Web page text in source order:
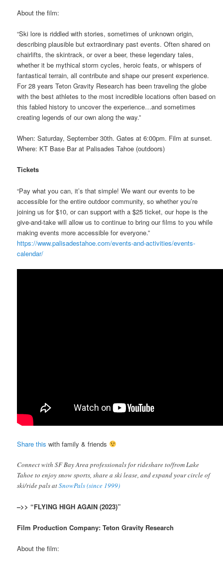
About the film:
“Ski lore is riddled with stories, sometimes of unknown origin,
describing plausible but extraordinary past events. Often shared on
chairlifts, the skintrack, or over a beer, these legendary tales,
whether it be mythical storm cycles, heroic feats, or whispers of
fantastical terrain, all contribute and shape our present experience.
For 28 years Teton Gravity Research has been traveling the globe
with the best athletes to the most incredible locations often based on
this fabled history to uncover the experience…and sometimes
creating legends of our own along the way.”
When: Saturday, September 30th. Gates at 6:00pm. Film at sunset.
Where: KT Base Bar at Palisades Tahoe (outdoors)
Tickets
“Pay what you can, it’s that simple! We want our events to be
accessible for the entire outdoor community, so whether you’re
joining us for $10, or can support with a $25 ticket, our hope is the
give-and-take will allow us to continue to bring our films to you while
making events more accessible for everyone.”
https://www.palisadestahoe.com/events-and-activities/events-
calendar/
Share this with family & friends
Connect with SF Bay Area professionals for rideshare to/from Lake
Tahoe to enjoy snow sports, share a ski lease, and expand your circle of
ski/ride pals atSnowPals (since 1999)
–>> “FLYING HIGH AGAIN (2023)”
Film Production Company: Teton Gravity Research
About the film: